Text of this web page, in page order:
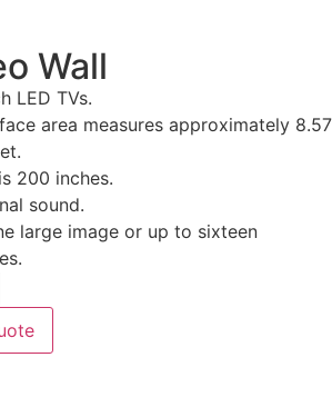
Wall
LED TVs.
area measures approximately 8.57
200 inches.
sound.
large image or up to sixteen